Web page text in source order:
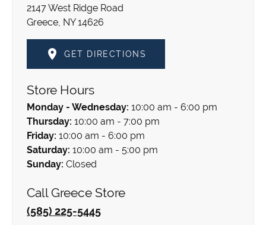
2147 West Ridge Road
Greece, NY 14626
GET DIRECTIONS
Store Hours
Monday - Wednesday: 10:00 am - 6:00 pm
Thursday: 10:00 am - 7:00 pm
Friday: 10:00 am - 6:00 pm
Saturday: 10:00 am - 5:00 pm
Sunday: Closed
Call Greece Store
(585) 225-5445